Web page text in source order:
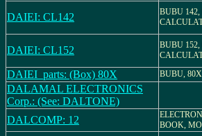
DAIEI: CL142
BUBU 142,
DAIEI: CL152
BUBU 152,
DAIEI_parts: (Box) 80X BUBU, 80X
DALAMAL ELECTRONICS
Corp.: (See: DALTONE)
DALCOMP: 12
BOOK,